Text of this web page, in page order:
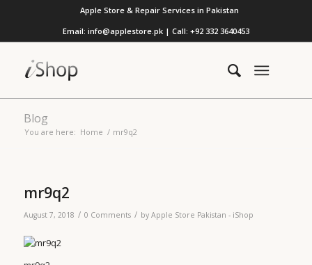
Apple Store & Repair Services in Pakistan
Email: info@applestore.pk | Call: +92 332 3640453
Blog
You are here: Home / mr9q2
mr9q2
August 7, 2018 / 0 Comments / by Apple Store Pakistan - iShop